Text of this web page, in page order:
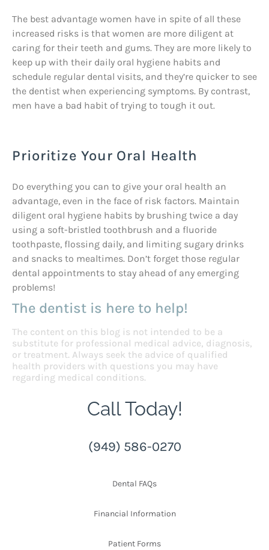
The best advantage women have in spite of all these
increased risks is that women are more diligent at
caring for their teeth and gums. They are more likely to
keep up with their daily oral hygiene habits and
schedule regular dental visits, and they’re quicker to see
the dentist when experiencing symptoms. By contrast,
men have a bad habit of trying to tough it out.
Prioritize Your Oral Health
Do everything you can to give your oral health an
advantage, even in the face of risk factors. Maintain
diligent oral hygiene habits by brushing twice a day
using a soft-bristled toothbrush and a fluoride
toothpaste, flossing daily, and limiting sugary drinks
and snacks to mealtimes. Don’t forget those regular
dental appointments to stay ahead of any emerging
problems!
The dentist is here to help!
The content on this blog is not intended to be a
substitute for professional medical advice, diagnosis,
or treatment. Always seek the advice of qualified
health providers with questions you may have
regarding medical conditions.
Call Today!
(949) 586-0270
Dental FAQs
Financial Information
Patient Forms